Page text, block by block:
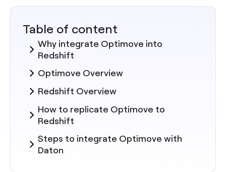
Table of content
Why integrate Optimove into
Redshift
Optimove Overview
Redshift Overview
How to replicate Optimove to
Redshift
Steps to integrate Optimove with
Daton